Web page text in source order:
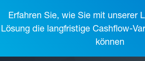
Erfahren Sie, wie Sie mit unserer
Lösung die langfristige Cashflow-
können